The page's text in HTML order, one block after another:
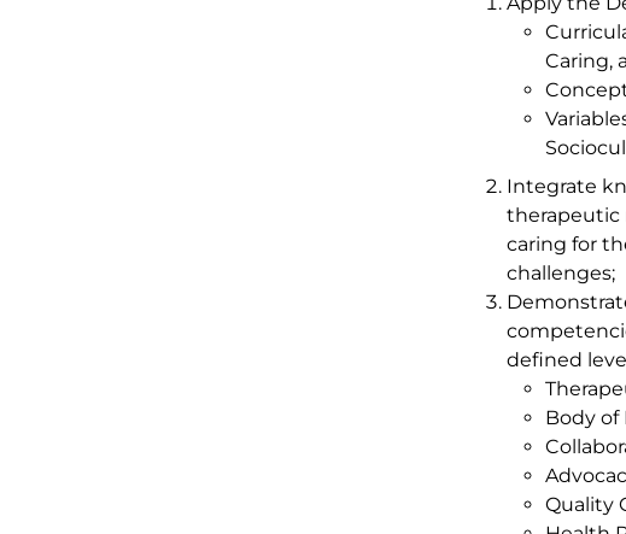
Caring,
Integrate
therapeutic
caring for
challenges;
defined
Body of
Quality